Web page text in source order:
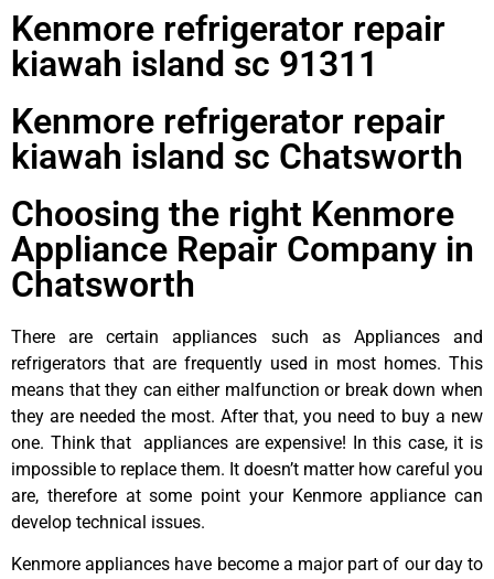
Kenmore refrigerator repair
kiawah island sc 91311
Kenmore refrigerator repair
kiawah island sc Chatsworth
Choosing the right Kenmore
Appliance Repair Company in
Chatsworth
There are certain appliances such as Appliances and
refrigerators that are frequently used in most homes. This
means that they can either malfunction or break down when
they are needed the most. After that, you need to buy a new
one. Think that appliances are expensive! In this case, it is
impossible to replace them. It doesn’t matter how careful you
are, therefore at some point your Kenmore appliance can
develop technical issues.
Kenmore appliances have become a major part of our day to